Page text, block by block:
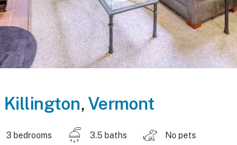
Killington,Vermont
3 bedrooms 3.5 baths No pets